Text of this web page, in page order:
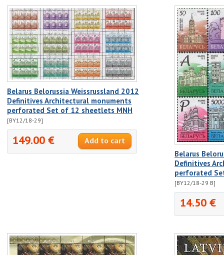
Belarus Belorussia Weissrussland 2012
Definitives Architectural monuments
perforated Set of 12 sheetlets MNH
[BY12/18-29]
149.00 €
Belarus
Definitives
perforated
[BY12/18-29 B]
14.50 €